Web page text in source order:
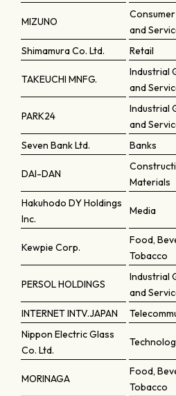
MIZUNO
and
Shimamura Co. Ltd. Retail
TAKEUCHI MNFG.
Industrial
and
PARK24
Industrial
and
Seven Bank Ltd. Banks
DAI-DAN
Materials
Hakuhodo DY Holdings
Inc.
Media
Kewpie Corp.
Food,
Tobacco
PERSOL HOLDINGS
Industrial
and
INTERNET INTV.JAPAN
Nippon Electric Glass
Co. Ltd.
MORINAGA
Food,
Tobacco